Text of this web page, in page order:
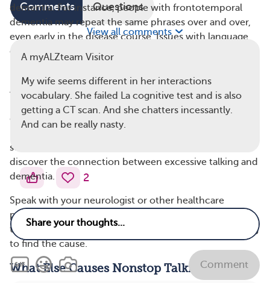
dementia. For instance, people with frontotemporal
dementia may repeat the same phrases over and over,
even early in the disease course. Issues with language
can be an early symptom of this condition.
Research specifically on nonstop talking and
Alzheimer’s disease is limited, and much of the
information we know about excessive talking and
dementia is anecdotal. This means it comes from
individual stories or observations rather than large
scientific studies. More of such studies are needed to
discover the connection between excessive talking and
dementia.
Speak with your neurologist or other healthcare
provider if your loved one is talking more than usual or
their speech patterns change. They can perform testing
to find the cause.
What Else Causes Nonstop Talking?
Comments Questions
View all comments
A myALZteam Visitor
My wife seems different in her interactions
vocabulary. She failed La cognitive test and is also
getting a CT scan. And she chatters incessantly.
And can be really nasty.
2
Comment